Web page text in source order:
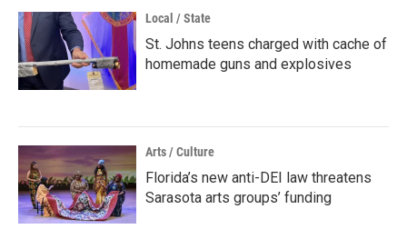
Local / State
St. Johns teens charged with cache of
homemade guns and explosives
Arts / Culture
Florida’s new anti-DEI law threatens
Sarasota arts groups’ funding